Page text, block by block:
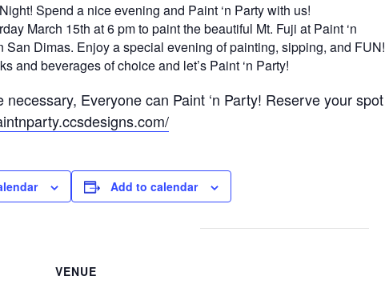
Night! Spend a nice evening and Paint ‘n Party with us!
March 15th at 6 pm to paint the beautiful Mt. Fuji at Paint ‘n
San Dimas. Enjoy a special evening of painting, sipping, and FUN!
and beverages of choice and let’s Paint ‘n Party!
necessary, Everyone can Paint ‘n Party! Reserve your spot
VENUE
Add to calendar